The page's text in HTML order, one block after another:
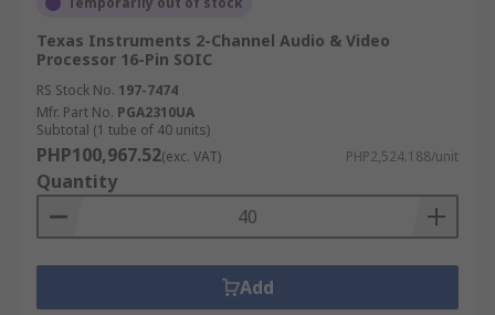
Texas Instruments 2-Channel Audio & Video
Processor 16-Pin SOIC
RS Stock No. 197-7474
Mfr. Part No. PGA2310UA
Subtotal (1 tube of 40 units)
PHP100,967.52(exc. VAT) PHP2,524.188/unit
Quantity
Add